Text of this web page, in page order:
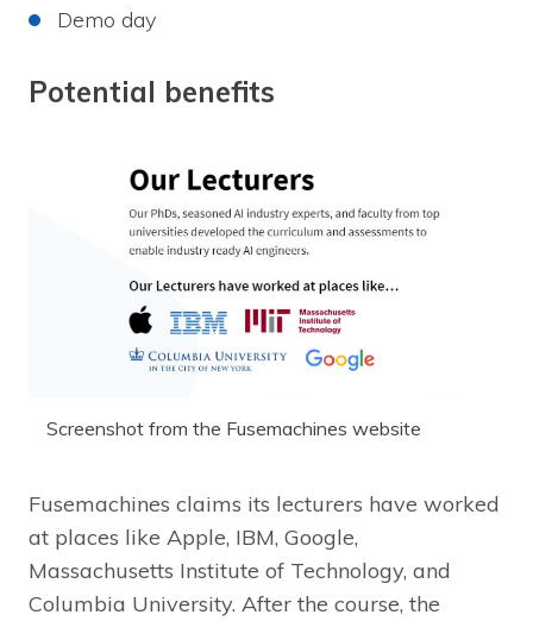
Demo day
Potential benefits
Screenshot from the Fusemachines website
Fusemachines claims its lecturers have worked
at places like Apple, IBM, Google,
Massachusetts Institute of Technology, and
Columbia University. After the course, the